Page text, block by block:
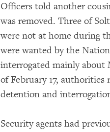
Officers told another
was removed. Three of
were not at home during
were wanted by the
interrogated mainly about
of February 17,
detention and
Security agents had